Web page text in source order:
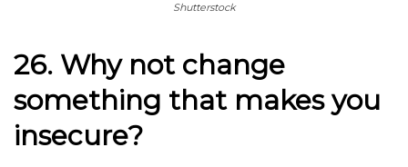
Shutterstock
26. Why not change
something that makes you
insecure?